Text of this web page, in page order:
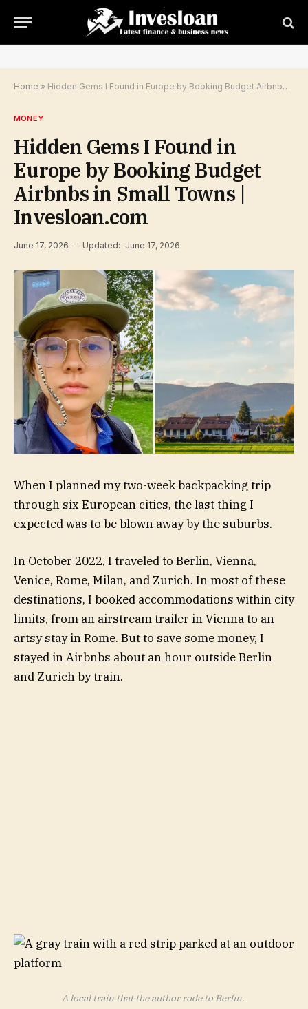
Home » Hidden Gems I Found in Europe by Booking Budget Airbnbs in Small Towns | Invesloan.com
MONEY
Hidden Gems I Found in
Europe by Booking Budget
Airbnbs in Small Towns |
Invesloan.com
June 17, 2026 Updated: June 17, 2026
When I planned my two-week backpacking trip
through six European cities, the last thing I
expected was to be blown away by the suburbs.
In October 2022, I traveled to Berlin, Vienna,
Venice, Rome, Milan, and Zurich. In most of these
destinations, I booked accommodations within city
limits, from an airstream trailer in Vienna to an
artsy stay in Rome. But to save some money, I
stayed in Airbnbs about an hour outside Berlin
and Zurich by train.
A local train that the author rode to Berlin.